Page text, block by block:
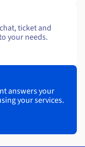
ticket and
your needs.
answers your
your services.